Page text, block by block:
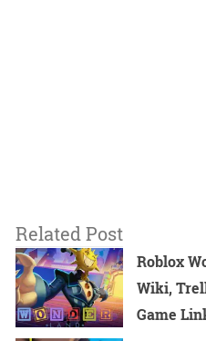
Related Post
Roblox
Wiki,
Game